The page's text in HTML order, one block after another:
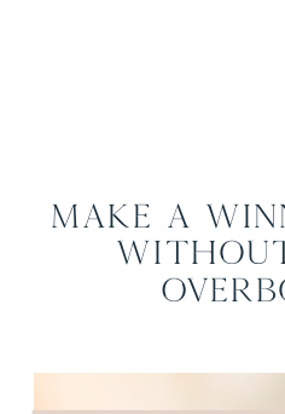
Make a